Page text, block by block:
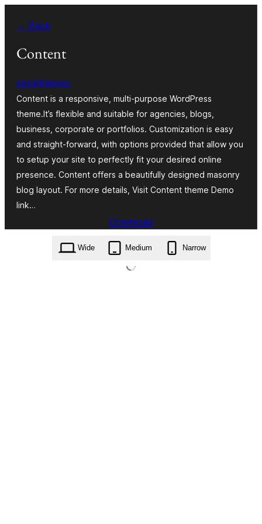
content
← Back
Content
spicethemes
Content is a responsive, multi-purpose WordPress
theme.It’s flexible and suitable for agencies, blogs,
business, corporate or portfolios. Customization is easy
and straight-forward, with options provided that allow you
to setup your site to perfectly fit your desired online
presence. Content offers a beautifully designed masonry
blog layout. For more details, Visit Content theme Demo
link…
Download
content.2.0.1.zip
Wide Medium Narrow